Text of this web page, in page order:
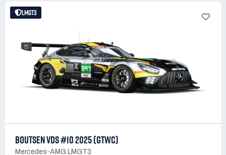
LMGT3
BOUTSEN VDS #10 2025 (GTWC)
Mercedes-AMG LMGT3